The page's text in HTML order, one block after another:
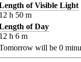
of Visible Light
h 50 m
of Day
h 6 m
will be 0